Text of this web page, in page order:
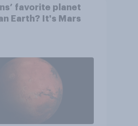
favorite planet
Earth? It's Mars